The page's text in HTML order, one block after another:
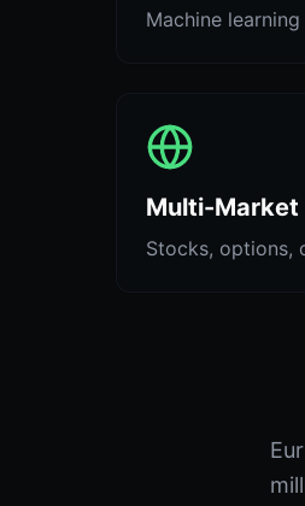
Machine
Multi-Market
Stocks, options,